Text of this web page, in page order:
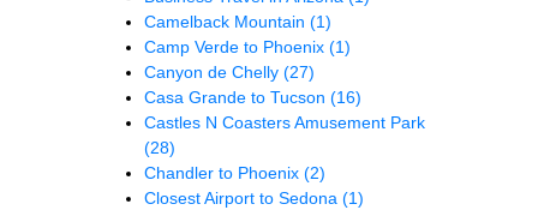
Camelback Mountain (1)
Camp Verde to Phoenix (1)
Canyon de Chelly (27)
Casa Grande to Tucson (16)
Castles N Coasters Amusement Park
(28)
Chandler to Phoenix (2)
Closest Airport to Sedona (1)